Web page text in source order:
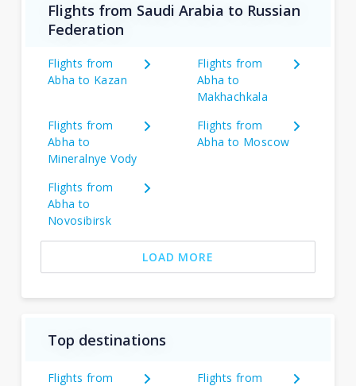
Flights from Saudi Arabia to Russian
Federation
Flights from
Abha to Kazan
Flights from
Abha to
Makhachkala
Flights from
Abha to
Mineralnye Vody
Flights from
Abha to Moscow
Flights from
Abha to
Novosibirsk
LOAD MORE
Top destinations
Flights from
Flights from